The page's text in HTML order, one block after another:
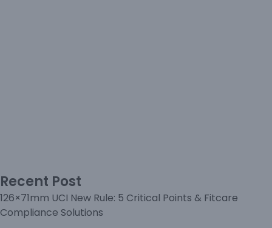
Recent Post
126×71mm UCI New Rule: 5 Critical Points & Fitcare
Compliance Solutions